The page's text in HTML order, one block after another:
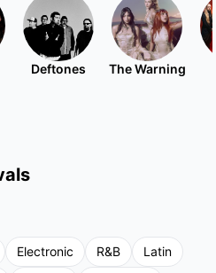
Deftones The Warning
Electronic R&B
Latin